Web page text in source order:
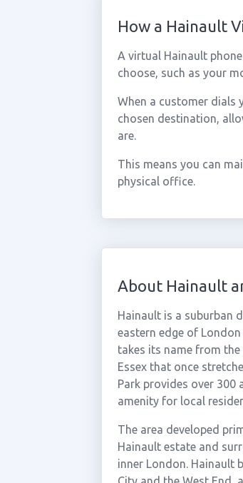
How a Hainault
A virtual Hainault
choose, such as your
When a customer dials
chosen destination,
are.
This means you can
physical office.
About Hainault
Hainault is a suburban
eastern edge of
takes its name from
Essex that once
Park provides over 300
amenity for local
The area developed
Hainault estate and
inner London. Hainault